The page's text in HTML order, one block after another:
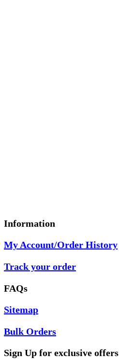
Information
My Account/Order History
Track your order
FAQs
Sitemap
Bulk Orders
Sign Up for exclusive offers